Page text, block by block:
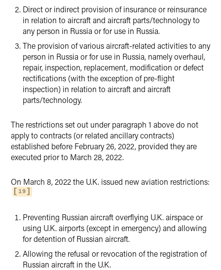
Direct or indirect provision of insurance or reinsurance
in relation to aircraft and aircraft parts/technology to
any person in Russia or for use in Russia.
The provision of various aircraft-related activities to any
person in Russia or for use in Russia, namely overhaul,
repair, inspection, replacement, modification or defect
rectifications (with the exception of pre-flight
inspection) in relation to aircraft and aircraft
parts/technology.
The restrictions set out under paragraph 1 above do not
apply to contracts (or related ancillary contracts)
established before February 26, 2022, provided they are
executed prior to March 28, 2022.
On March 8, 2022 the U.K. issued new aviation restrictions:
19
Preventing Russian aircraft overflying U.K. airspace or
using U.K. airports (except in emergency) and allowing
for detention of Russian aircraft.
Allowing the refusal or revocation of the registration of
Russian aircraft in the U.K.